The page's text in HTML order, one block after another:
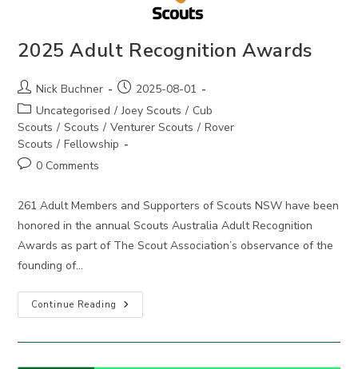
2025 Adult Recognition Awards
Post
author:
Nick Buchner
Post
published:
2025-08-01
Post
category:
Uncategorised / Joey Scouts / Cub
Scouts / Scouts / Venturer Scouts / Rover
Scouts / Fellowship
Post0 Comments
261 Adult Members and Supporters of Scouts NSW have been
honored in the annual Scouts Australia Adult Recognition
Awards as part of The Scout Association’s observance of the
founding of…
Continue Reading 2025
Adult
Awards